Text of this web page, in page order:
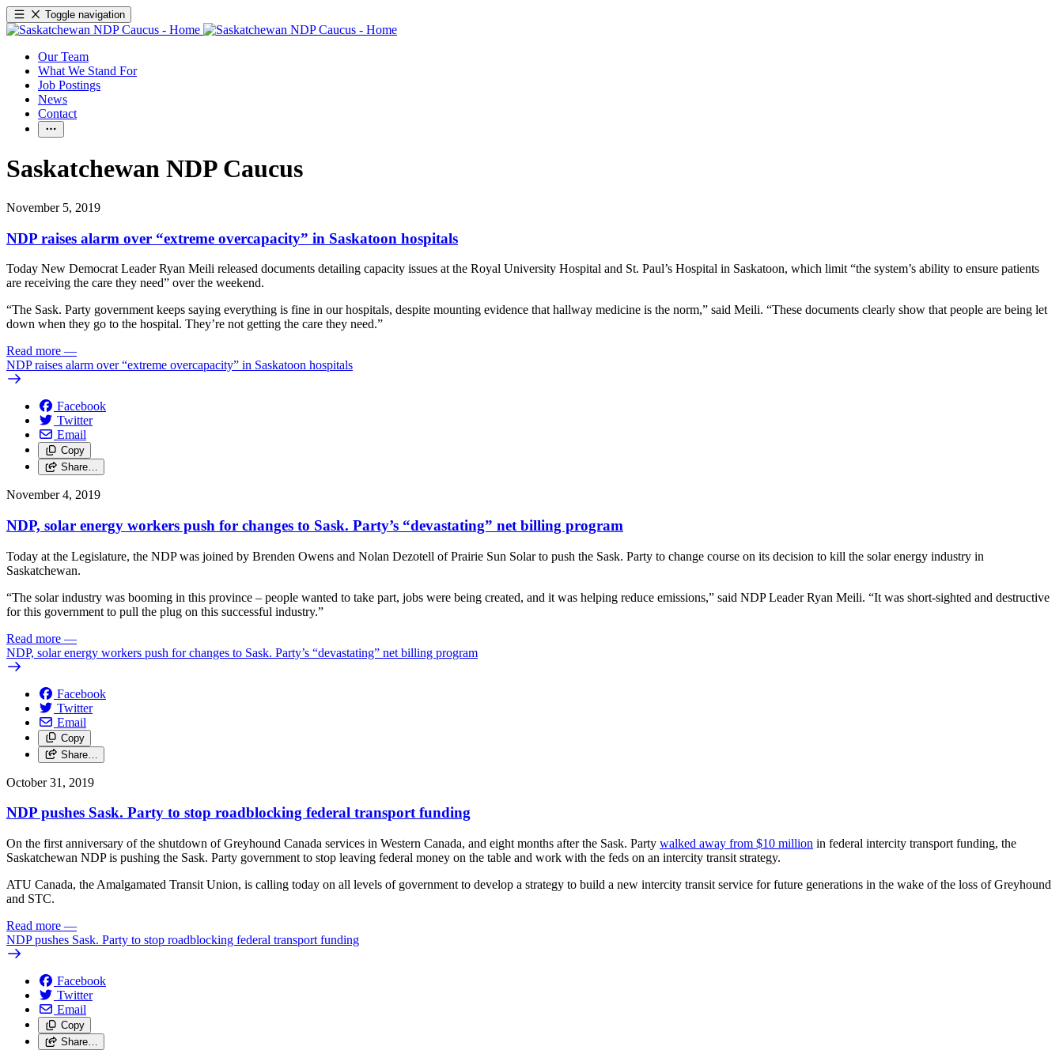
Toggle navigation
Our Team
What We Stand For
Job Postings
News
Contact
Saskatchewan NDP Caucus
November 5, 2019
NDP raises alarm over “extreme overcapacity” in Saskatoon hospitals
Today New Democrat Leader Ryan Meili released documents detailing capacity issues at the Royal University Hospital and St. Paul’s Hospital in Saskatoon, which limit “the system’s ability to ensure patients
are receiving the care they need” over the weekend.
“The Sask. Party government keeps saying everything is fine in our hospitals, despite mounting evidence that hallway medicine is the norm,” said Meili. “These documents clearly show that people are being let
down when they go to the hospital. They’re not getting the care they need.”
Read more —
NDP raises alarm over “extreme overcapacity” in Saskatoon hospitals
Facebook
Twitter
Email
Copy
Share…
November 4, 2019
NDP, solar energy workers push for changes to Sask. Party’s “devastating” net billing program
Today at the Legislature, the NDP was joined by Brenden Owens and Nolan Dezotell of Prairie Sun Solar to push the Sask. Party to change course on its decision to kill the solar energy industry in
Saskatchewan.
“The solar industry was booming in this province – people wanted to take part, jobs were being created, and it was helping reduce emissions,” said NDP Leader Ryan Meili. “It was short-sighted and destructive
for this government to pull the plug on this successful industry.”
Read more —
NDP, solar energy workers push for changes to Sask. Party’s “devastating” net billing program
Facebook
Twitter
Email
Copy
Share…
October 31, 2019
NDP pushes Sask. Party to stop roadblocking federal transport funding
On the first anniversary of the shutdown of Greyhound Canada services in Western Canada, and eight months after the Sask. Party walked away from $10 million in federal intercity transport funding, the
Saskatchewan NDP is pushing the Sask. Party government to stop leaving federal money on the table and work with the feds on an intercity transit strategy.
ATU Canada, the Amalgamated Transit Union, is calling today on all levels of government to develop a strategy to build a new intercity transit service for future generations in the wake of the loss of Greyhound
and STC.
Read more —
NDP pushes Sask. Party to stop roadblocking federal transport funding
Facebook
Twitter
Email
Copy
Share…